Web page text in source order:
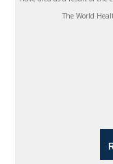
The World